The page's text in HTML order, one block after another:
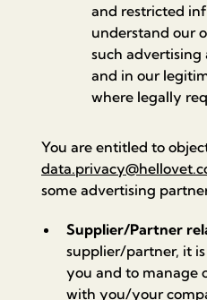
and restricted
understand our
such advertising
and in our
where legally
You are entitled to
some advertising
Supplier/Partner
supplier/partner, it
you and to manage
with you/your